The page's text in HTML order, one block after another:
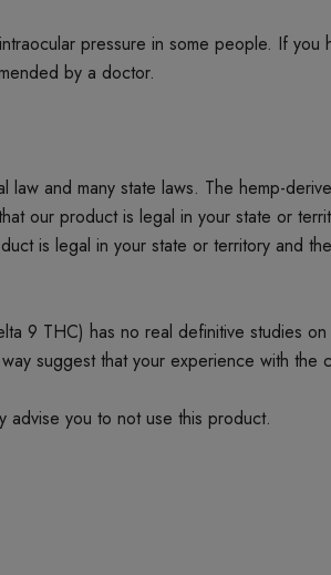
pressure in some people. If
by a doctor.
and many state laws. The hemp-
our product is legal in your state or
is legal in your state or territory and
9 THC) has no real definitive studies
suggest that your experience with
you to not use this product.